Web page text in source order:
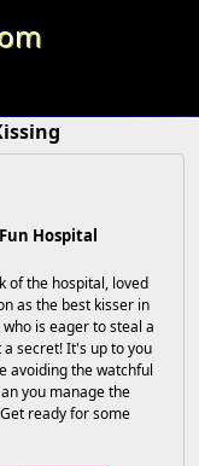
Hospital
of the hospital, loved
as the best kisser in
is eager to steal a
a secret! It's up to you
avoiding the watchful
you manage the
ready for some